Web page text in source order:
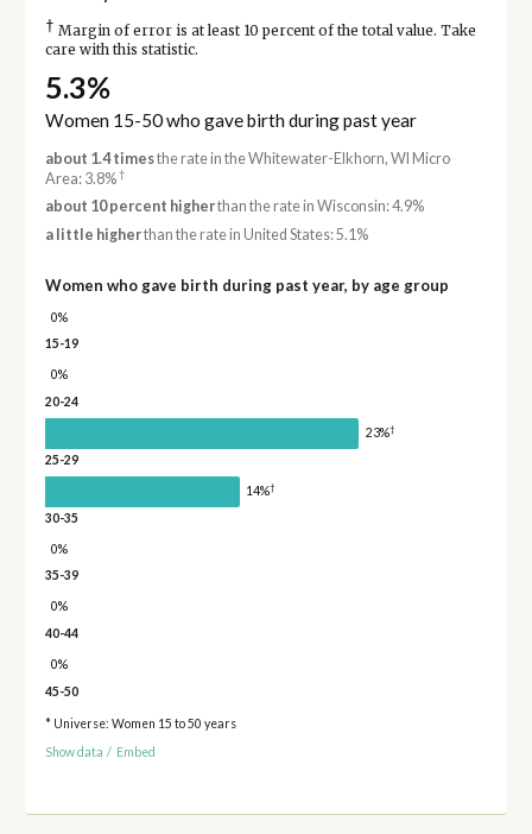
† Margin of error is at least 10 percent of the total value. Take
care with this statistic.
5.3%
Women 15-50 who gave birth during past year
about 1.4 timesthe rate in the Whitewater-Elkhorn, WI Micro
Area: 3.8%†
about 10 percent higherthan the rate in Wisconsin: 4.9%
a little higherthan the rate in United States: 5.1%
Women who gave birth during past year, by age group
0%
15-19
0%
20-24
23%†
25-29
14%†
30-35
0%
35-39
0%
40-44
0%
45-50
* Universe: Women 15 to 50 years
Show data / Embed